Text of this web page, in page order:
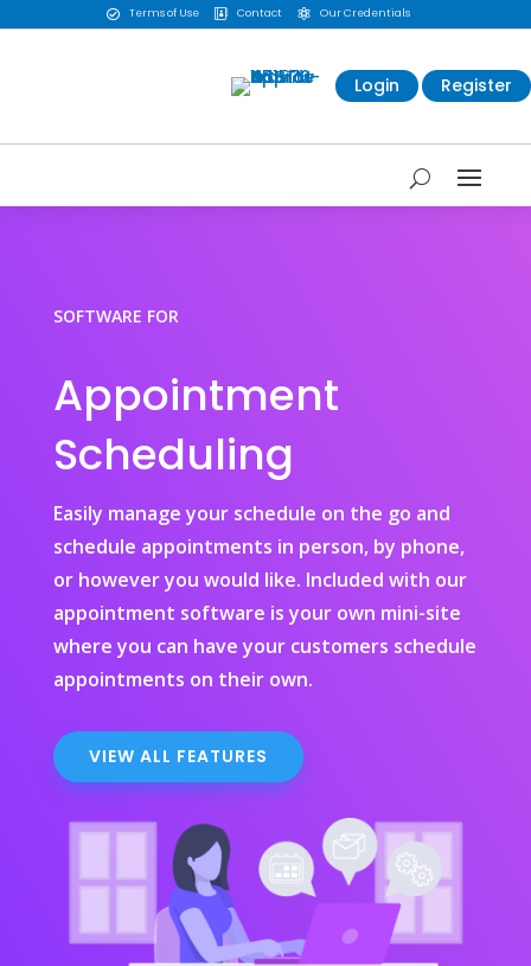
 Terms of Use  Contact  Our Credentials
Login Register
SOFTWARE FOR
Appointment
Scheduling
Easily manage your schedule on the go and
schedule appointments in person, by phone,
or however you would like. Included with our
appointment software is your own mini-site
where you can have your customers schedule
appointments on their own.
VIEW ALL FEATURES